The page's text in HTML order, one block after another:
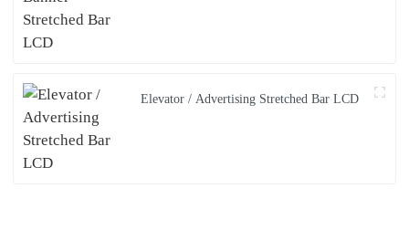
Elevator / Advertising Stretched Bar LCD